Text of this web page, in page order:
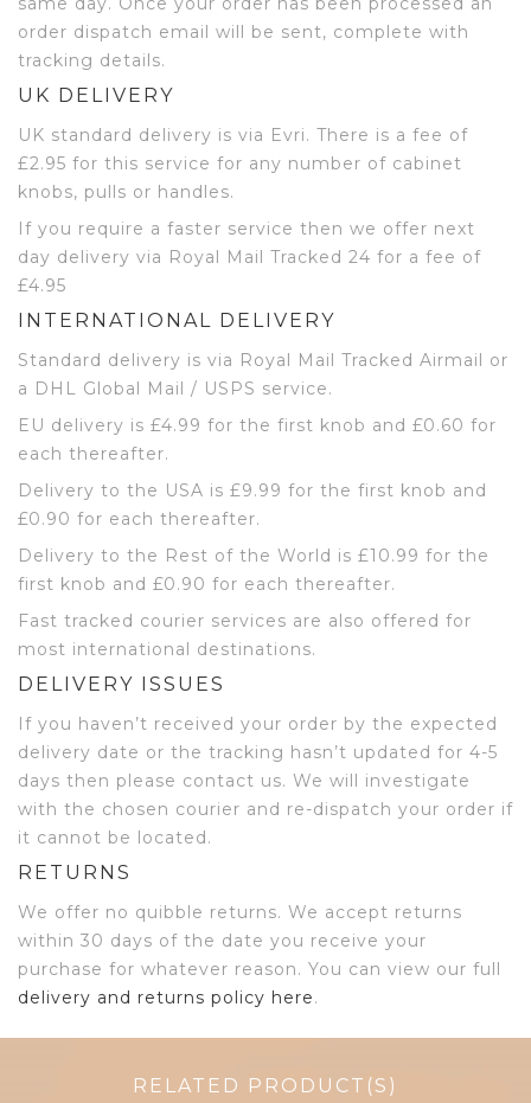
order dispatch email will be sent, complete with
tracking details.
UK DELIVERY
UK standard delivery is via Evri. There is a fee of
£2.95 for this service for any number of cabinet
knobs, pulls or handles.
If you require a faster service then we offer next
day delivery via Royal Mail Tracked 24 for a fee of
£4.95
INTERNATIONAL DELIVERY
Standard delivery is via Royal Mail Tracked Airmail or
a DHL Global Mail / USPS service.
EU delivery is £4.99 for the first knob and £0.60 for
each thereafter.
Delivery to the USA is £9.99 for the first knob and
£0.90 for each thereafter.
Delivery to the Rest of the World is £10.99 for the
first knob and £0.90 for each thereafter.
Fast tracked courier services are also offered for
most international destinations.
DELIVERY ISSUES
If you haven’t received your order by the expected
delivery date or the tracking hasn’t updated for 4-5
days then please contact us. We will investigate
with the chosen courier and re-dispatch your order if
it cannot be located.
RETURNS
We offer no quibble returns. We accept returns
within 30 days of the date you receive your
purchase for whatever reason. You can view our full
delivery and returns policy here.
RELATED PRODUCT(S)